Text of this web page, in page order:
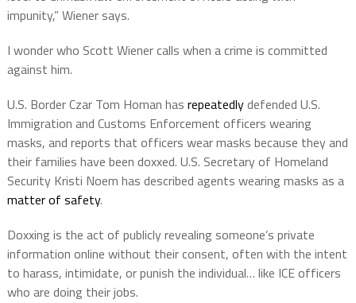
impunity,” Wiener says.
I wonder who Scott Wiener calls when a crime is committed
against him.
U.S. Border Czar Tom Homan has repeatedlydefended U.S.
Immigration and Customs Enforcement officers wearing
masks, and reports that officers wear masks because they and
their families have been doxxed. U.S. Secretary of Homeland
Security Kristi Noem has described agents wearing masks as a
matter of safety.
Doxxing is the act of publicly revealing someone’s private
information online without their consent, often with the intent
to harass, intimidate, or punish the individual… like ICE officers
who are doing their jobs.